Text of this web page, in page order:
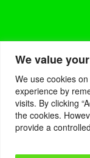
We value
We use cookies
experience by
visits. By clicking
the cookies.
provide a